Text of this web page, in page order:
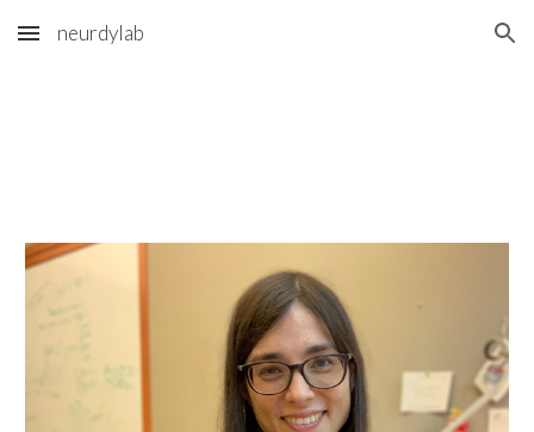
Skip to main content Skip to navigation
neurdylab